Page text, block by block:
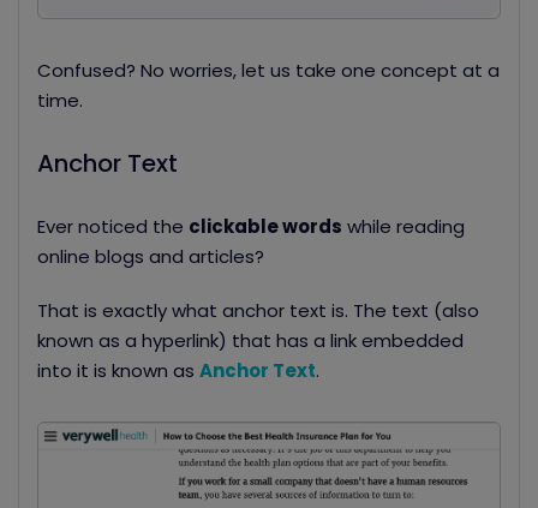
Confused? No worries, let us take one concept at a
time.
Anchor Text
Ever noticed the clickable words while reading
online blogs and articles?
That is exactly what anchor text is. The text (also
known as a hyperlink) that has a link embedded
into it is known as Anchor Text.